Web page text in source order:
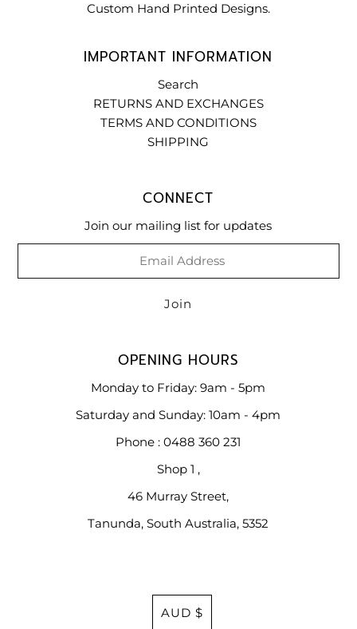
Custom Hand Printed Designs.
IMPORTANT INFORMATION
Search
RETURNS AND EXCHANGES
TERMS AND CONDITIONS
SHIPPING
CONNECT
Join our mailing list for updates
OPENING HOURS
Monday to Friday: 9am - 5pm
Saturday and Sunday: 10am - 4pm
Phone : 0488 360 231
Shop 1 ,
46 Murray Street,
Tanunda, South Australia, 5352
Currency
AUD $